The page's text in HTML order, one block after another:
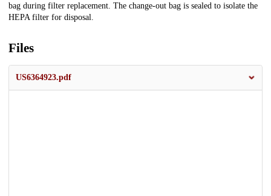
bag during filter replacement. The change-out bag is sealed to isolate the
HEPA filter for disposal.
Files
US6364923.pdf